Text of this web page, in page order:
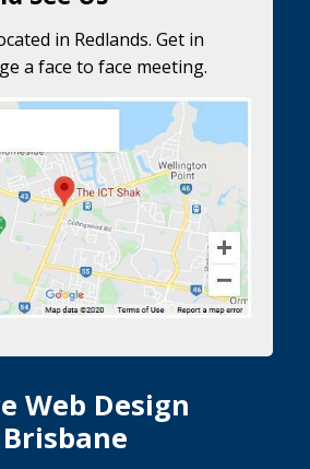
in Redlands. Get in
a face to face meeting.
Web Design